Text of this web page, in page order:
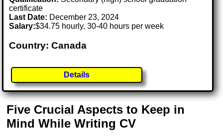
certificate
Last Date: December 23, 2024
Salary:$34.75 hourly, 30-40 hours per week
Country: Canada
Details
Five Crucial Aspects to Keep in
Mind While Writing CV